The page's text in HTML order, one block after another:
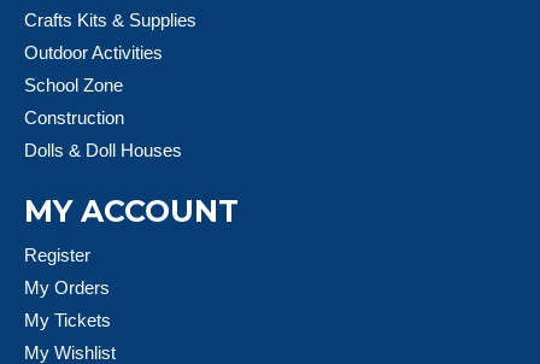
Crafts Kits & Supplies
Outdoor Activities
School Zone
Construction
Dolls & Doll Houses
MY ACCOUNT
Register
My Orders
My Tickets
My Wishlist